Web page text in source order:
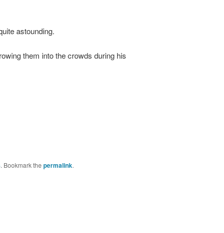
astounding.
them into the crowds during his
. Bookmark the permalink.